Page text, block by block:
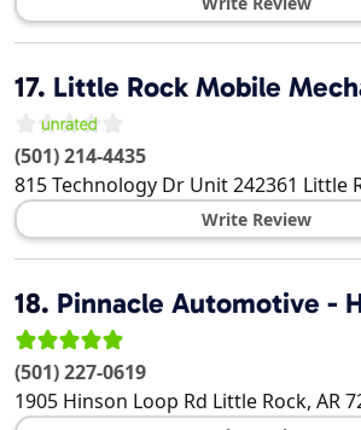
17. Little Rock Mobile
(501) 214-4435
815 Technology Dr Unit 242361 Little
Write Review
18. Pinnacle Automotive -
(501) 227-0619
1905 Hinson Loop Rd Little Rock, AR